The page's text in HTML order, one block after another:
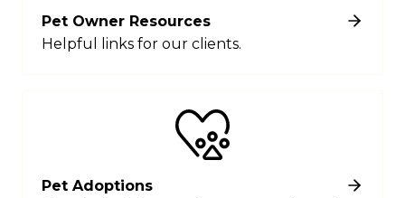
Pet Owner Resources
Helpful links for our clients.
Pet Adoptions